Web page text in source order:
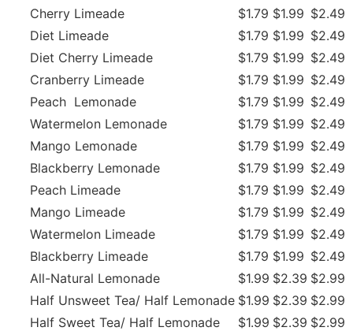
Cherry Limeade
$1.79 $1.99 $2.49
Diet Limeade
$1.79 $1.99 $2.49
Diet Cherry Limeade
$1.79 $1.99 $2.49
Cranberry Limeade
$1.79 $1.99 $2.49
Peach Lemonade
$1.79 $1.99 $2.49
Watermelon Lemonade
$1.79 $1.99 $2.49
Mango Lemonade
$1.79 $1.99 $2.49
Blackberry Lemonade
$1.79 $1.99 $2.49
Peach Limeade
$1.79 $1.99 $2.49
Mango Limeade
$1.79 $1.99 $2.49
Watermelon Limeade
$1.79 $1.99 $2.49
Blackberry Limeade
$1.79 $1.99 $2.49
All-Natural Lemonade
$1.99 $2.39 $2.99
Half Unsweet Tea/ Half Lemonade $1.99 $2.39 $2.99
Half Sweet Tea/ Half Lemonade
$1.99 $2.39 $2.99